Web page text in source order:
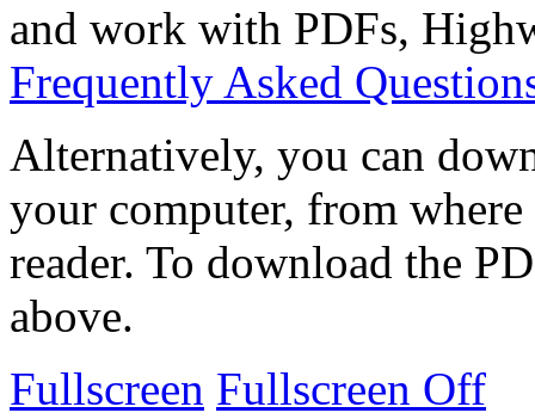
and work with PDFs,
Frequently Asked
Alternatively, you can
your computer, from
reader. To download the
above.
Fullscreen Fullscreen Off